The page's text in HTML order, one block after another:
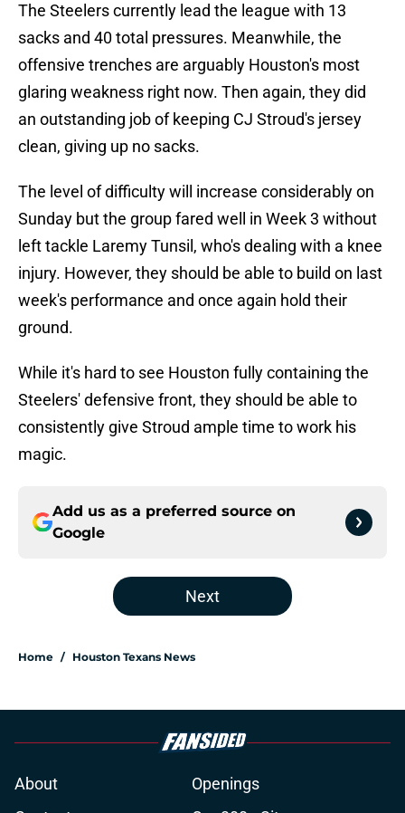
The Steelers currently lead the league with 13
sacks and 40 total pressures. Meanwhile, the
offensive trenches are arguably Houston's most
glaring weakness right now. Then again, they did
an outstanding job of keeping CJ Stroud's jersey
clean, giving up no sacks.
The level of difficulty will increase considerably on
Sunday but the group fared well in Week 3 without
left tackle Laremy Tunsil, who's dealing with a knee
injury. However, they should be able to build on last
week's performance and once again hold their
ground.
While it's hard to see Houston fully containing the
Steelers' defensive front, they should be able to
consistently give Stroud ample time to work his
magic.
Add us as a preferred source on
Google
Next
Home / Houston Texans News
About
Openings